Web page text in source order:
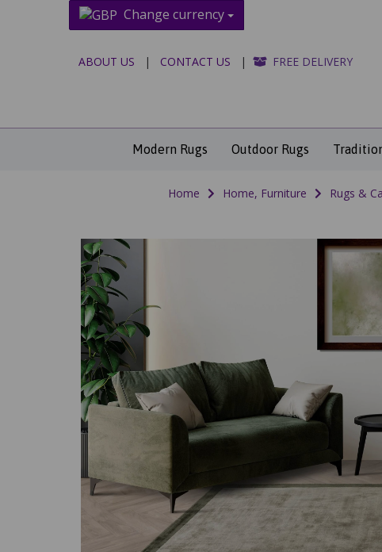
Change currency
ABOUT US | CONTACT US | FREE DELIVERY
Modern Rugs Outdoor Rugs
Home Home, Furniture Rugs &